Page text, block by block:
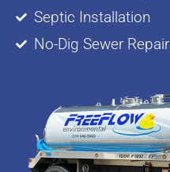
Septic Installation
No-Dig Sewer Repair